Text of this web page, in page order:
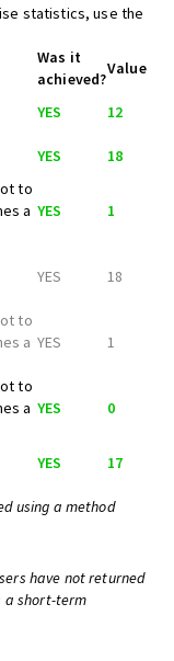
statistics, use the
Was it
achieved?
Value
YES
12
YES 18
to
a YES 1
YES 18
to
a YES 1
to
a YES 0
YES 17
using a method
have not returned
a short-term